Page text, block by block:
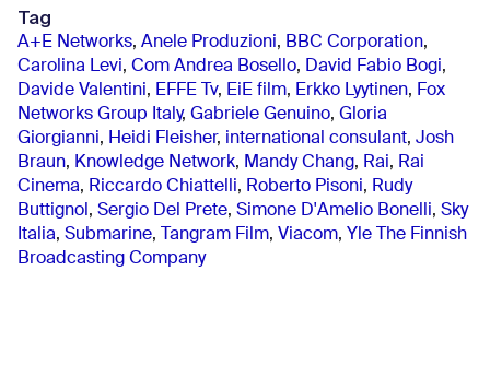
Tag
A+E Networks, Anele Produzioni, BBC Corporation,
Carolina Levi, Com Andrea Bosello, David Fabio Bogi,
Davide Valentini, EFFE Tv, EiE film, Erkko Lyytinen, Fox
Networks Group Italy, Gabriele Genuino, Gloria
Giorgianni, Heidi Fleisher, international consulant, Josh
Braun, Knowledge Network, Mandy Chang, Rai, Rai
Cinema, Riccardo Chiattelli, Roberto Pisoni, Rudy
Buttignol , Sergio Del Prete, Simone D'Amelio Bonelli, Sky
Italia, Submarine, Tangram Film, Viacom, Yle The Finnish
Broadcasting Company